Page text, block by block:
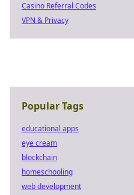
Casino Referral Codes
VPN & Privacy
Popular Tags
educational apps
eye cream
blockchain
homeschooling
web development